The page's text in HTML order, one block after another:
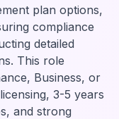
plan options,
compliance
detailed
This role
Business, or
3-5 years
and strong